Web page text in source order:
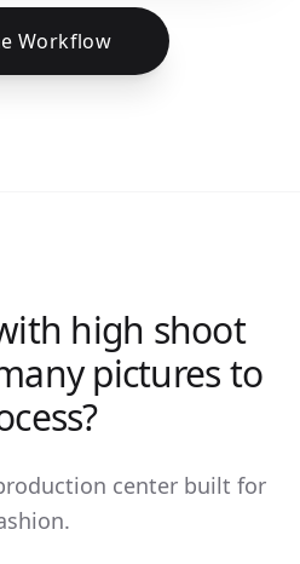
Workflow
high shoot
pictures to
center built for